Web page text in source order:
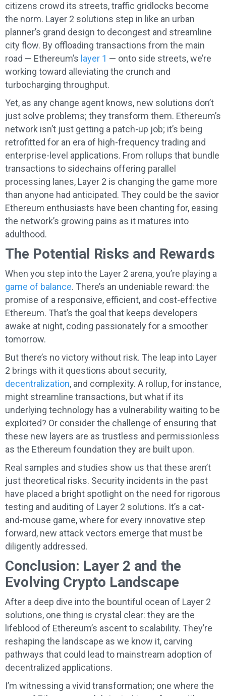
citizens crowd its streets, traffic gridlocks become
the norm. Layer 2 solutions step in like an urban
planner’s grand design to decongest and streamline
city flow. By offloading transactions from the main
road — Ethereum’s layer 1 — onto side streets, we’re
working toward alleviating the crunch and
turbocharging throughput.
Yet, as any change agent knows, new solutions don’t
just solve problems; they transform them. Ethereum’s
network isn’t just getting a patch-up job; it’s being
retrofitted for an era of high-frequency trading and
enterprise-level applications. From rollups that bundle
transactions to sidechains offering parallel
processing lanes, Layer 2 is changing the game more
than anyone had anticipated. They could be the savior
Ethereum enthusiasts have been chanting for, easing
the network’s growing pains as it matures into
adulthood.
The Potential Risks and Rewards
When you step into the Layer 2 arena, you’re playing a
game of balance. There’s an undeniable reward: the
promise of a responsive, efficient, and cost-effective
Ethereum. That’s the goal that keeps developers
awake at night, coding passionately for a smoother
tomorrow.
But there’s no victory without risk. The leap into Layer
2 brings with it questions about security,
decentralization, and complexity. A rollup, for instance,
might streamline transactions, but what if its
underlying technology has a vulnerability waiting to be
exploited? Or consider the challenge of ensuring that
these new layers are as trustless and permissionless
as the Ethereum foundation they are built upon.
Real samples and studies show us that these aren’t
just theoretical risks. Security incidents in the past
have placed a bright spotlight on the need for rigorous
testing and auditing of Layer 2 solutions. It’s a cat-
and-mouse game, where for every innovative step
forward, new attack vectors emerge that must be
diligently addressed.
Conclusion: Layer 2 and the
Evolving Crypto Landscape
After a deep dive into the bountiful ocean of Layer 2
solutions, one thing is crystal clear: they are the
lifeblood of Ethereum’s ascent to scalability. They’re
reshaping the landscape as we know it, carving
pathways that could lead to mainstream adoption of
decentralized applications.
I’m witnessing a vivid transformation; one where the